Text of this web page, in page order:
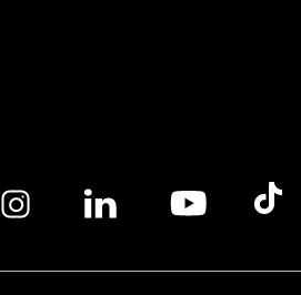
Instagram logoLinkedin logoYoutube logoTik